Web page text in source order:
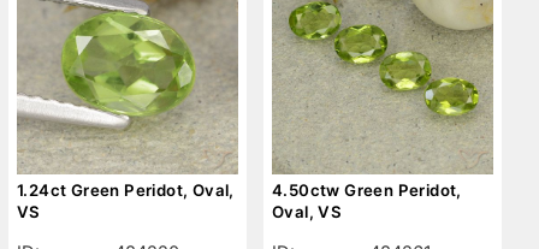
1.24ct Green Peridot, Oval,
VS
4.50ctw Green Peridot,
Oval, VS